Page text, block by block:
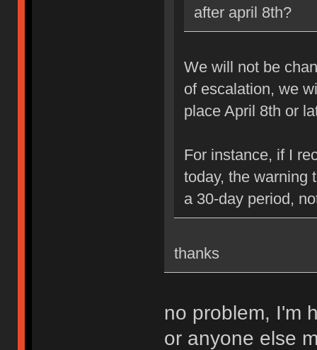
after april 8th?
We will not be
of escalation, we
place April 8th or
For instance, if I
today, the warning
a 30-day period,
thanks
no problem, I'm
or anyone else